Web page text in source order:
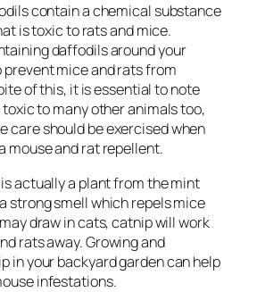
contain a chemical substance
is toxic to rats and mice.
daffodils around your
prevent mice and rats from
of this, it is essential to note
to many other animals too,
care should be exercised when
mouse and rat repellent.
actually a plant from the mint
strong smell which repels mice
draw in cats, catnip will work
rats away. Growing and
in your backyard garden can help
infestations.